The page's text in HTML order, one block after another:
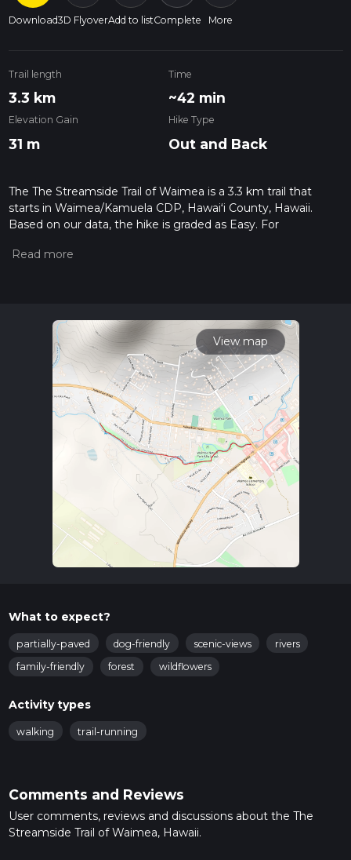
Download3D FlyoverAdd to listComplete More
Trail length
3.3 km
Time
~42 min
Elevation Gain
31 m
Hike Type
Out and Back
The The Streamside Trail of Waimea is a 3.3 km trail that
starts in Waimea/Kamuela CDP, Hawaiʻi County, Hawaii.
Based on our data, the hike is graded as Easy. For
the difficulty of a hiking trail on hiiker. Also, check our latest
read about how we calculate hike time.
View map
What to expect?
partially-paved dog-friendly scenic-views
rivers
family-friendly
forest wildflowers
Activity types
walking trail-running
Comments and Reviews
User comments, reviews and discussions about the The
Streamside Trail of Waimea, Hawaii.